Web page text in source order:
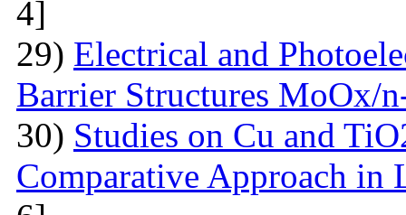
4]
29) Electrical and
Barrier Structures MoOx/
30) Studies on Cu and
Comparative Approach in